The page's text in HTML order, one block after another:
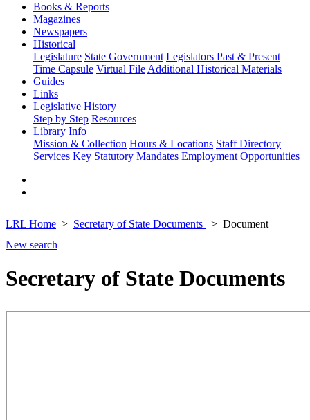
Books & Reports
Magazines
Newspapers
Historical
Legislature State Government Legislators Past & Present
Time Capsule Virtual File Additional Historical Materials
Guides
Links
Legislative History
Step by Step Resources
Library Info
Mission & Collection Hours & Locations Staff Directory
Services Key Statutory Mandates Employment Opportunities
LRL Home Secretary of State Documents
Document
New search
Secretary of State Documents